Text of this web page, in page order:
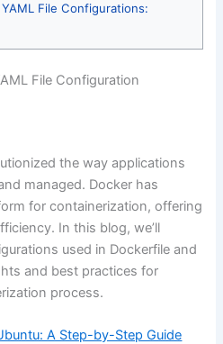
File Configurations:
File Configuration
the way applications
managed. Docker has
for containerization, offering
In this blog, we’ll
used in Dockerfile and
and best practices for
process.
A Step-by-Step Guide